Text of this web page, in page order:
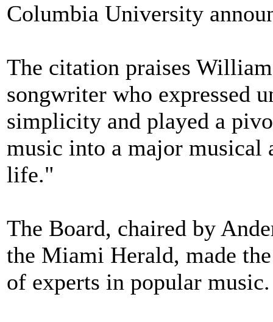
Columbia University
The citation praises
songwriter who expressed
simplicity and played a
music into a major
life."
The Board, chaired by
the Miami Herald, made
of experts in popular music.